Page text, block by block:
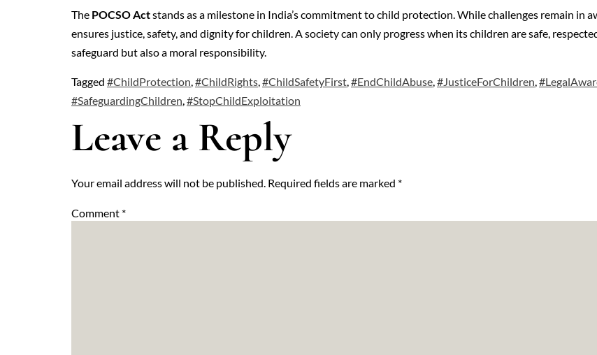
The POCSO Actstands as a milestone in India’s commitment to child protection. While challenges remain in
ensures justice, safety, and dignity for children. A society can only progress when its children are safe,
safeguard but also a moral responsibility.
Tagged #ChildProtection #ChildRights #ChildSafetyFirst #EndChildAbuse #JusticeForChildren
#SafeguardingChildren #StopChildExploitation
Leave a Reply
Your email address will not be published. Required fields are marked *
Comment *